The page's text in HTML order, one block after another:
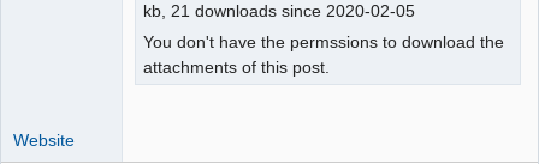
kb, 21 downloads since 2020-02-05
You don't have the permssions to download the
attachments of this post.
Website